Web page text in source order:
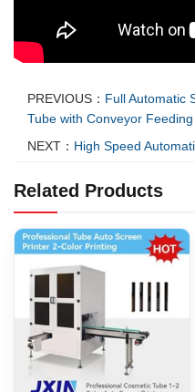
PREVIOUS： Full Automatic
Tube with Conveyor Feeding
NEXT： High Speed
Related Products